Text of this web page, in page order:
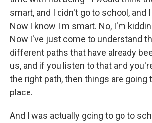
smart, and I didn't go to school, and
Now I know I'm smart. No, I'm
Now I've just come to understand
different paths that have already
us, and if you listen to that and
the right path, then things are going
place.
And I was actually going to go to